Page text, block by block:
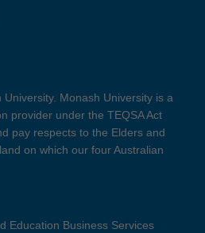
Monash University is a
provider under the TEQSA Act
pay respects to the Elders and
on which our four Australian
Education Business Services